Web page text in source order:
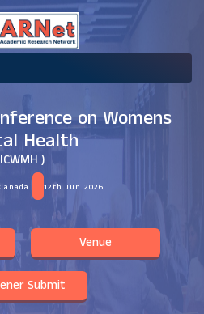
on Womens
Health
)
12th Jun 2026
Venue
Submit